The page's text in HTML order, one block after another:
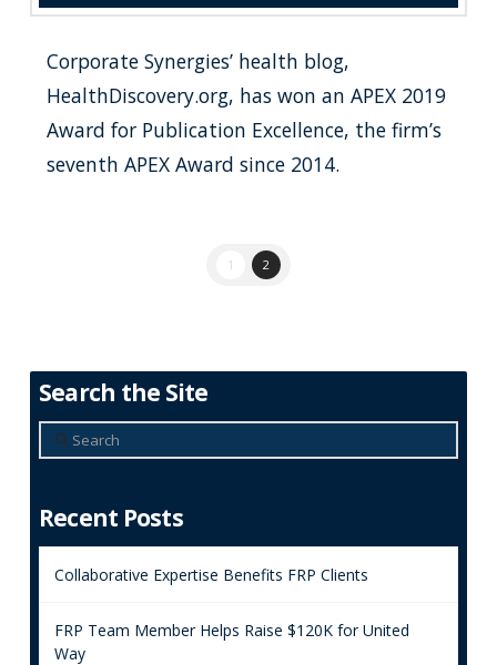
Corporate Synergies’ health blog,
HealthDiscovery.org, has won an APEX 2019
Award for Publication Excellence, the firm’s
seventh APEX Award since 2014.
1 2
Search the Site
Search
Recent Posts
Collaborative Expertise Benefits FRP Clients
FRP Team Member Helps Raise $120K for United
Way